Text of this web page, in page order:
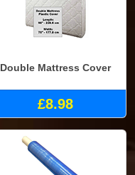
Double Mattress Cover
£8.98